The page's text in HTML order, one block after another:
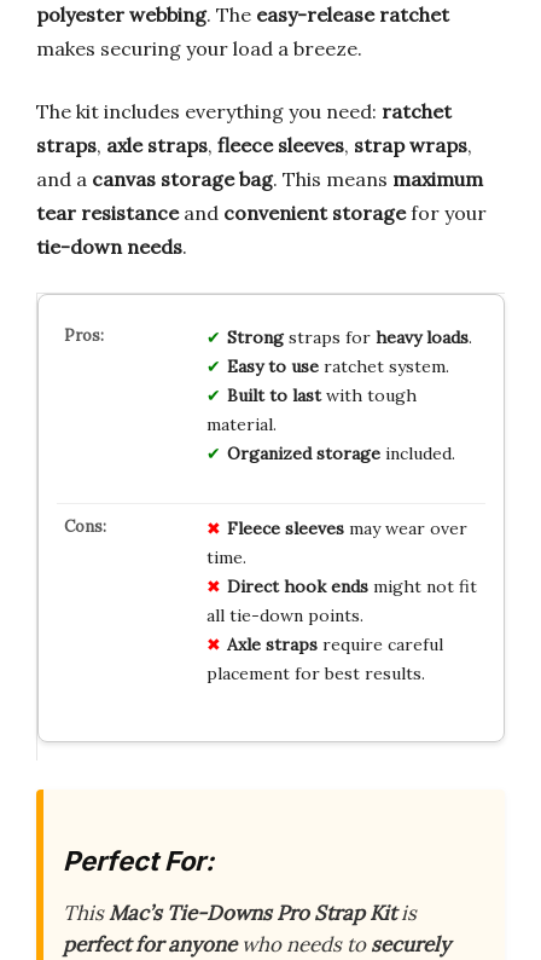
polyester webbing. The easy-release ratchet
makes securing your load a breeze.
The kit includes everything you need: ratchet
straps, axle straps, fleece sleeves, strap wraps,
and a canvas storage bag. This means maximum
tear resistanceand convenient storagefor your
tie-down needs.
Strongstraps for heavy loads.
Easy to useratchet system.
Built to lastwith tough
material.
Organized storageincluded.
Fleece sleevesmay wear over
time.
Direct hook endsmight not fit
all tie-down points.
Axle strapsrequire careful
placement for best results.
Perfect For:
ThisMac’s Tie-Downs Pro Strap Kitis
perfect for anyonewho needs tosecurely